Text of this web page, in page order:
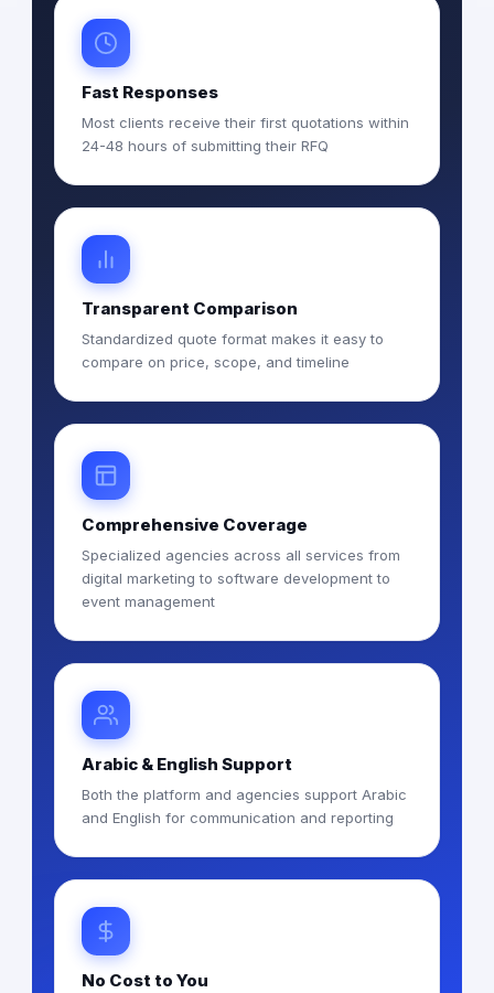
Fast Responses
Most clients receive their first quotations within
24-48 hours of submitting their RFQ
Transparent Comparison
Standardized quote format makes it easy to
compare on price, scope, and timeline
Comprehensive Coverage
Specialized agencies across all services from
digital marketing to software development to
event management
Arabic & English Support
Both the platform and agencies support Arabic
and English for communication and reporting
No Cost to You